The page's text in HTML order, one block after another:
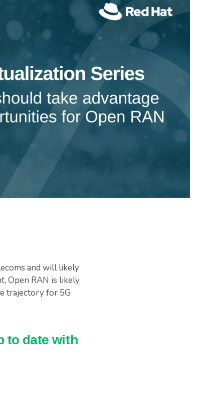
and will likely
Open RAN is likely
trajectory for 5G
to date with